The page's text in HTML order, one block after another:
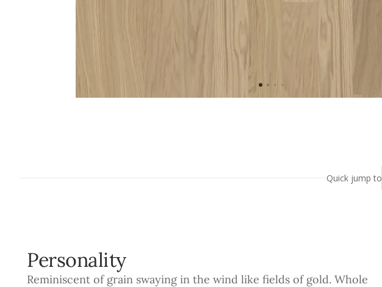
Quick jump to
Personality
Reminiscent of grain swaying in the wind like fields of gold. Whole